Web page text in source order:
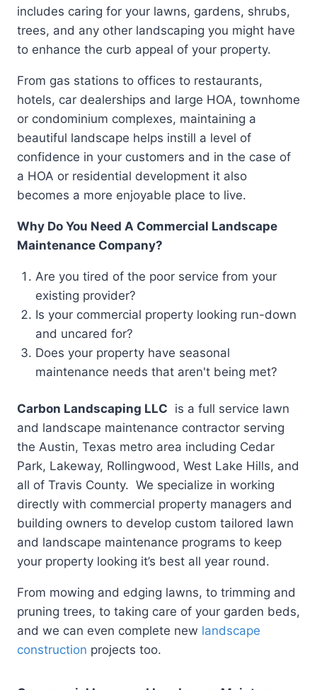
includes caring for your lawns, gardens, shrubs,
trees, and any other landscaping you might have
to enhance the curb appeal of your property.
From gas stations to offices to restaurants,
hotels, car dealerships and large HOA, townhome
or condominium complexes, maintaining a
beautiful landscape helps instill a level of
confidence in your customers and in the case of
a HOA or residential development it also
becomes a more enjoyable place to live.
Why Do You Need A Commercial Landscape
Maintenance Company?
Are you tired of the poor service from your
existing provider?
Is your commercial property looking run-down
and uncared for?
Does your property have seasonal
maintenance needs that aren't being met?
Carbon Landscaping LLC is a full service lawn
and landscape maintenance contractor serving
the Austin, Texas metro area including Cedar
Park, Lakeway, Rollingwood, West Lake Hills, and
all of Travis County. We specialize in working
directly with commercial property managers and
building owners to develop custom tailored lawn
and landscape maintenance programs to keep
your property looking it’s best all year round.
From mowing and edging lawns, to trimming and
pruning trees, to taking care of your garden beds,
and we can even complete new landscape
construction projects too.